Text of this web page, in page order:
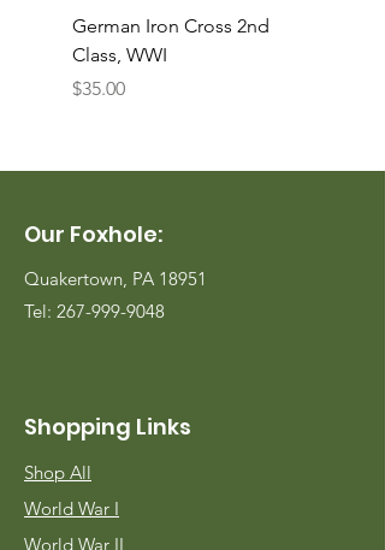
German Iron Cross 2nd
Class, WWI
Price
$35.00
Our Foxhole:
Quakertown, PA 18951
Tel: 267-999-9048
Shopping Links
Shop All
World War I
World War II